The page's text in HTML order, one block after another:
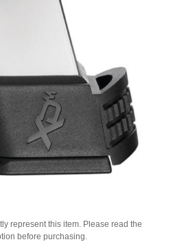
represent this item. Please read the
before purchasing.